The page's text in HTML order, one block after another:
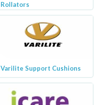
Rollators
Varilite Support Cushions